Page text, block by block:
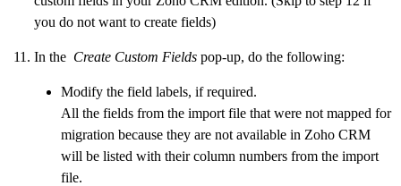
you do not want to create fields)
In the Create Custom Fields pop-up, do the following:
Modify the field labels, if required.
All the fields from the import file that were not mapped for
migration because they are not available in Zoho CRM
will be listed with their column numbers from the import
file.